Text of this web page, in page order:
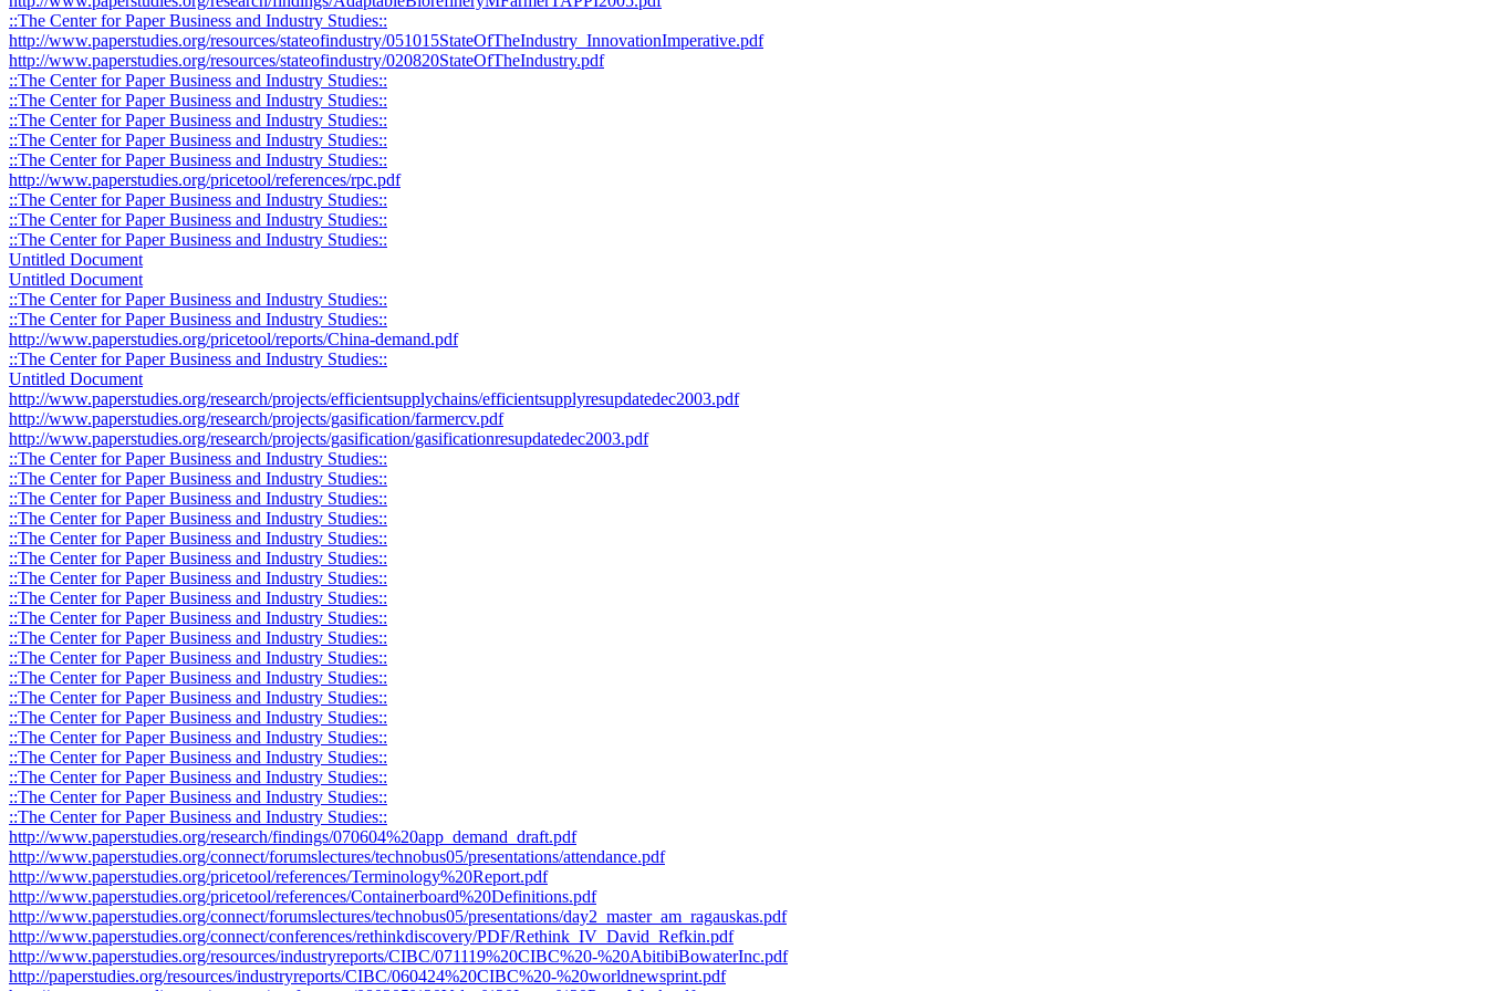
::The Center for Paper Business and Industry Studies::
http://www.paperstudies.org/resources/stateofindustry/051015StateOfTheIndustry_InnovationImperative.pdf
http://www.paperstudies.org/resources/stateofindustry/020820StateOfTheIndustry.pdf
::The Center for Paper Business and Industry Studies::
::The Center for Paper Business and Industry Studies::
::The Center for Paper Business and Industry Studies::
::The Center for Paper Business and Industry Studies::
::The Center for Paper Business and Industry Studies::
http://www.paperstudies.org/pricetool/references/rpc.pdf
::The Center for Paper Business and Industry Studies::
::The Center for Paper Business and Industry Studies::
::The Center for Paper Business and Industry Studies::
Untitled Document
Untitled Document
::The Center for Paper Business and Industry Studies::
::The Center for Paper Business and Industry Studies::
http://www.paperstudies.org/pricetool/reports/China-demand.pdf
::The Center for Paper Business and Industry Studies::
Untitled Document
http://www.paperstudies.org/research/projects/efficientsupplychains/efficientsupplyresupdatedec2003.pdf
http://www.paperstudies.org/research/projects/gasification/farmercv.pdf
http://www.paperstudies.org/research/projects/gasification/gasificationresupdatedec2003.pdf
::The Center for Paper Business and Industry Studies::
::The Center for Paper Business and Industry Studies::
::The Center for Paper Business and Industry Studies::
::The Center for Paper Business and Industry Studies::
::The Center for Paper Business and Industry Studies::
::The Center for Paper Business and Industry Studies::
::The Center for Paper Business and Industry Studies::
::The Center for Paper Business and Industry Studies::
::The Center for Paper Business and Industry Studies::
::The Center for Paper Business and Industry Studies::
::The Center for Paper Business and Industry Studies::
::The Center for Paper Business and Industry Studies::
::The Center for Paper Business and Industry Studies::
::The Center for Paper Business and Industry Studies::
::The Center for Paper Business and Industry Studies::
::The Center for Paper Business and Industry Studies::
::The Center for Paper Business and Industry Studies::
::The Center for Paper Business and Industry Studies::
::The Center for Paper Business and Industry Studies::
http://www.paperstudies.org/research/findings/070604%20app_demand_draft.pdf
http://www.paperstudies.org/connect/forumslectures/technobus05/presentations/attendance.pdf
http://www.paperstudies.org/pricetool/references/Terminology%20Report.pdf
http://www.paperstudies.org/pricetool/references/Containerboard%20Definitions.pdf
http://www.paperstudies.org/connect/forumslectures/technobus05/presentations/day2_master_am_ragauskas.pdf
http://www.paperstudies.org/connect/conferences/rethinkdiscovery/PDF/Rethink_IV_David_Refkin.pdf
http://www.paperstudies.org/resources/industryreports/CIBC/071119%20CIBC%20-%20AbitibiBowaterInc.pdf
http://paperstudies.org/resources/industryreports/CIBC/060424%20CIBC%20-%20worldnewsprint.pdf